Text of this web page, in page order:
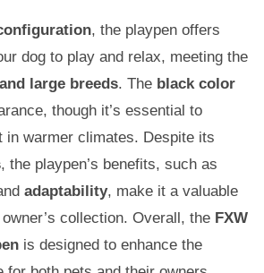
, the playpen offers
dog to play and relax, meeting the
large breeds. The black color
though it’s essential to
in warmer climates. Despite its
, the playpen’s benefits, such as
adaptability, make it a valuable
collection. Overall, the FXW
is designed to enhance the